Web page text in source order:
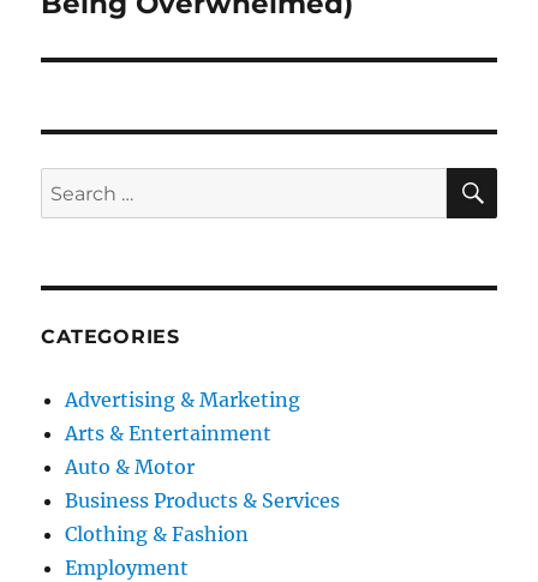
Search
for:
CATEGORIES
Advertising & Marketing
Arts & Entertainment
Auto & Motor
Business Products & Services
Clothing & Fashion
Employment